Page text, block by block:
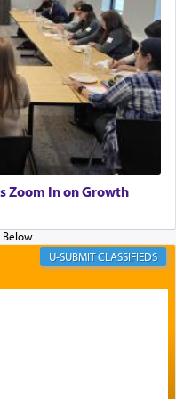
window each
portal that possessed
would connect him to
of our souls that
of this world
the face of the most
Zoom In on Growth
CLASSIFIEDS